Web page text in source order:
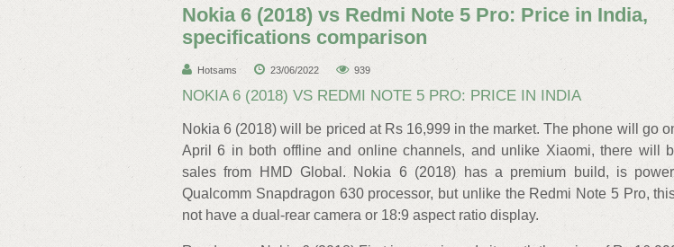
Nokia 6 (2018) vs Redmi Note 5 Pro: Price in India,
specifications comparison
Hotsams 23/06/2022 939
NOKIA 6 (2018) VS REDMI NOTE 5 PRO: PRICE IN INDIA
Nokia 6 (2018) will be priced at Rs 16,999 in the market. The phone will go
April 6 in both offline and online channels, and unlike Xiaomi, there will
sales from HMD Global. Nokia 6 (2018) has a premium build, is
Qualcomm Snapdragon 630 processor, but unlike the Redmi Note 5 Pro,
not have a dual-rear camera or 18:9 aspect ratio display.